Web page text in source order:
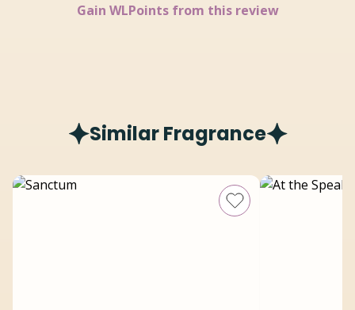
Gain WLPoints from this review
Similar Fragrance